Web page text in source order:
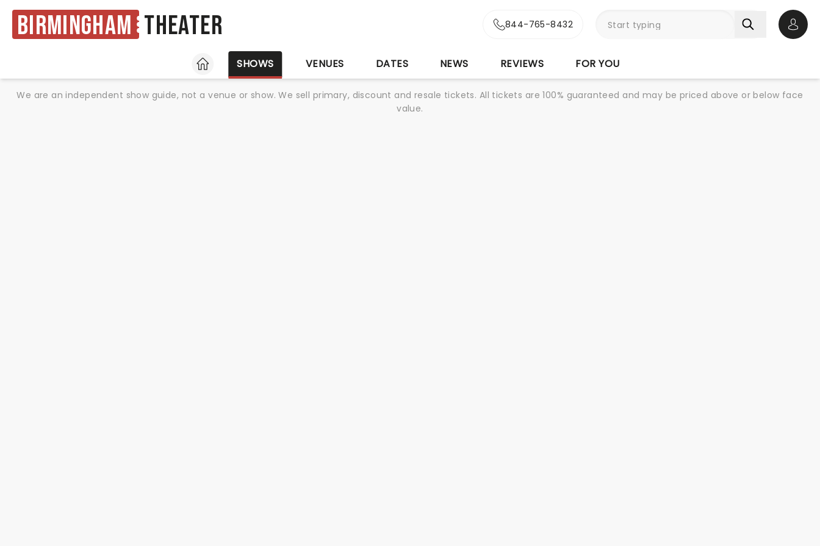
Birmingham Theater 844-765-8432
HOME
SHOWS VENUES DATES NEWS REVIEWS FOR YOU
We are an independent show guide, not a venue or show. We sell primary, discount and resale tickets. All tickets are 100% guaranteed and may be priced above or below face
value.